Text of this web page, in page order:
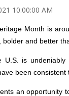
10:00:00 AM
Month is
and better
U.S. is
been consistent
an opportunity